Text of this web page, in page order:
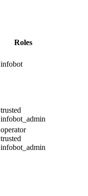
Roles
infobot
trusted
infobot_admin
operator
trusted
infobot_admin